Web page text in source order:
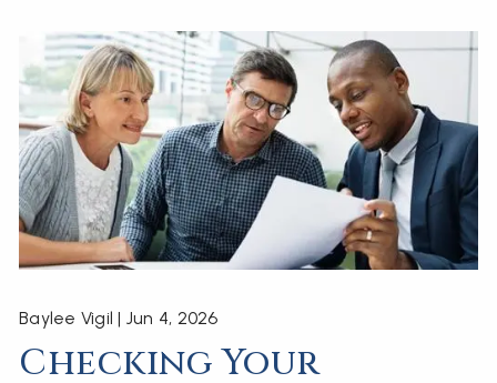
Baylee Vigil | Jun 4, 2026
Checking Your